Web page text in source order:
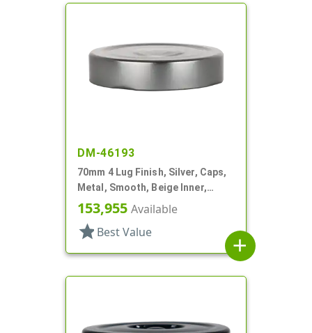
DM-46193
70mm 4 Lug Finish, Silver, Caps,
Metal, Smooth, Beige Inner,
Plastisol Lnr
153,955 Available
star Best Value
add